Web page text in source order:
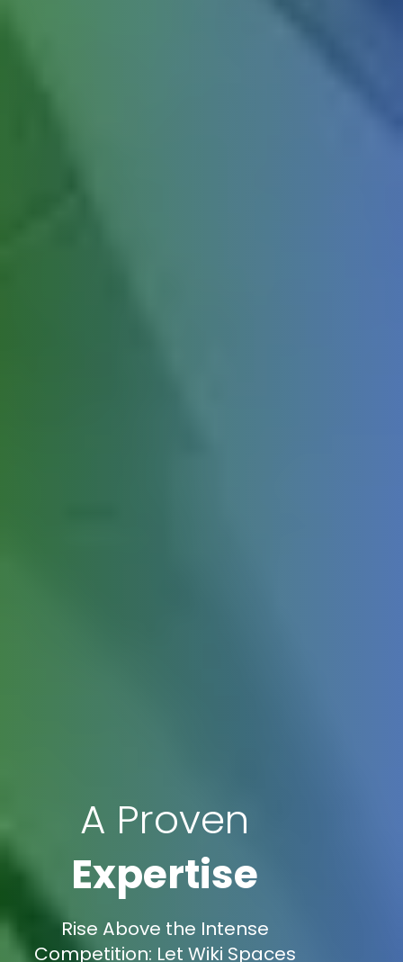
A Proven
Expertise
Rise Above the Intense
Competition: Let Wiki Spaces